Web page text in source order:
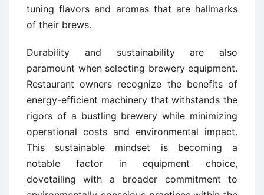
tuning flavors and aromas that are hallmarks
of their brews.
Durability and sustainability are also
paramount when selecting brewery equipment.
Restaurant owners recognize the benefits of
energy-efficient machinery that withstands the
rigors of a bustling brewery while minimizing
operational costs and environmental impact.
This sustainable mindset is becoming a
notable factor in equipment choice,
dovetailing with a broader commitment to